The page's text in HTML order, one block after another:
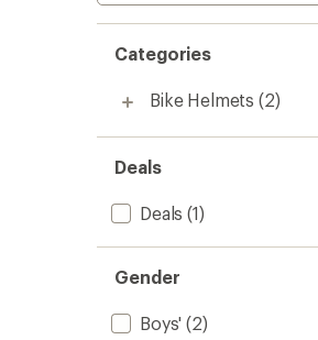
Categories
Bike Helmets (2)
Deals
Deals (1)
Gender
Boys' (2)